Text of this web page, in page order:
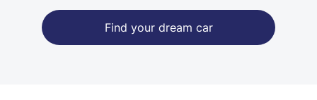
Find your dream car